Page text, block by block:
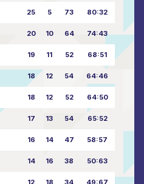
25 5 73 80:32
20 10 64 74:43
19 11 52 68:51
18 12 54 64:46
18 12 52 64:50
17 13 54 65:52
16 14 47 58:57
14 16 38 50:63